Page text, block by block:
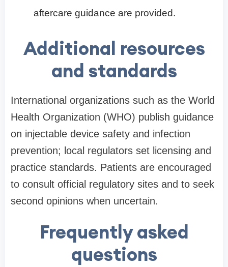
aftercare guidance are provided.
Additional resources
and standards
International organizations such as the World
Health Organization (WHO) publish guidance
on injectable device safety and infection
prevention; local regulators set licensing and
practice standards. Patients are encouraged
to consult official regulatory sites and to seek
second opinions when uncertain.
Frequently asked
questions